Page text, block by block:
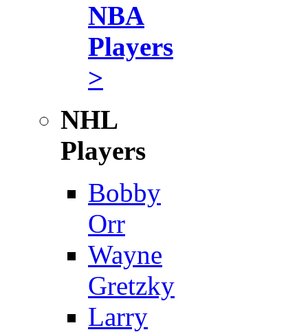
NBA
Players
>
NHL
Players
Bobby
Orr
Wayne
Gretzky
Larry